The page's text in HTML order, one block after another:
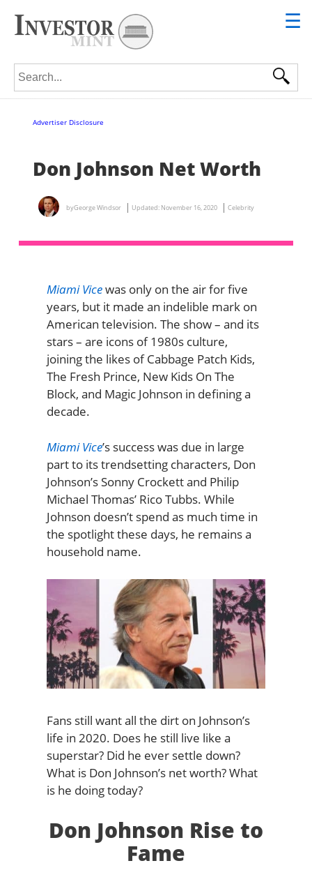
☰
Search for:
Advertiser Disclosure
Don Johnson Net Worth
byGeorge Windsor Updated: November 16, 2020 Celebrity
Miami Vicewas only on the air for five
years, but it made an indelible mark on
American television. The show – and its
stars – are icons of 1980s culture,
joining the likes of Cabbage Patch Kids,
The Fresh Prince, New Kids On The
Block, and Magic Johnson in defining a
decade.
Miami Vice’s success was due in large
part to its trendsetting characters, Don
Johnson’s Sonny Crockett and Philip
Michael Thomas’ Rico Tubbs. While
Johnson doesn’t spend as much time in
the spotlight these days, he remains a
household name.
Fans still want all the dirt on Johnson’s
life in 2020. Does he still live like a
superstar? Did he ever settle down?
What is Don Johnson’s net worth? What
is he doing today?
Don Johnson Rise to
Fame